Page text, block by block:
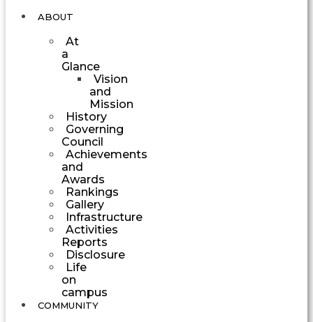
ABOUT
At
a
Glance
Vision
and
Mission
History
Governing
Council
Achievements
and
Awards
Rankings
Gallery
Infrastructure
Activities
Reports
Disclosure
Life
on
campus
COMMUNITY